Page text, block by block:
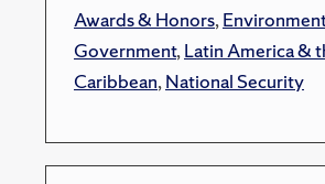
Awards & Honors,Environment
Government,Latin America &
Caribbean,National Security